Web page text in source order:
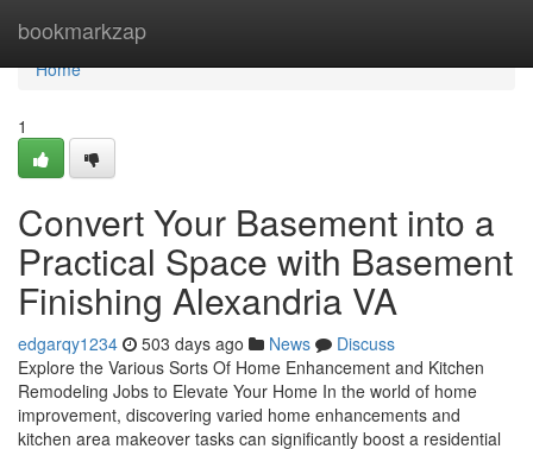
bookmarkzap
Home
Home
1
Convert Your Basement into a
Practical Space with Basement
Finishing Alexandria VA
edgarqy1234 503 days ago News
Discuss
Explore the Various Sorts Of Home Enhancement and Kitchen
Remodeling Jobs to Elevate Your Home In the world of home
improvement, discovering varied home enhancements and
kitchen area makeover tasks can significantly boost a residential